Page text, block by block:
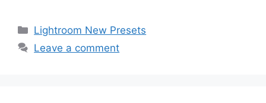
Categories
Lightroom New Presets
Leave a comment